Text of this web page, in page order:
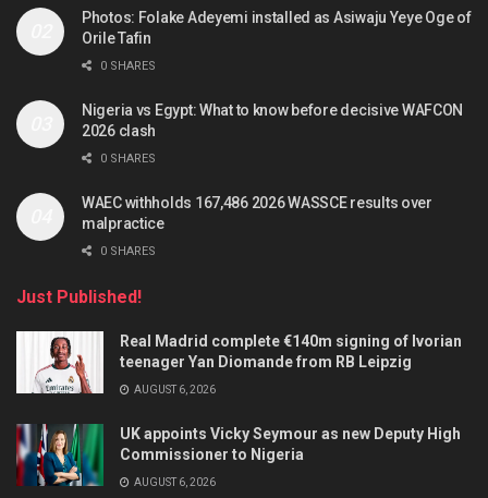
Photos: Folake Adeyemi installed as Asiwaju Yeye Oge of
Orile Tafin
0 SHARES
Nigeria vs Egypt: What to know before decisive WAFCON
2026 clash
0 SHARES
WAEC withholds 167,486 2026 WASSCE results over
malpractice
0 SHARES
Just Published!
Real Madrid complete €140m signing of Ivorian
teenager Yan Diomande from RB Leipzig
AUGUST 6, 2026
UK appoints Vicky Seymour as new Deputy High
Commissioner to Nigeria
AUGUST 6, 2026